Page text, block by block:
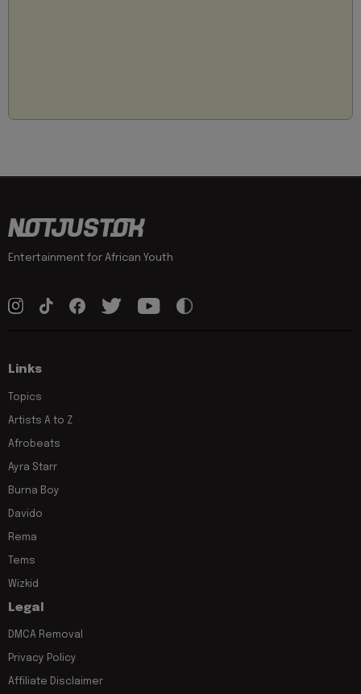
Entertainment for African Youth
Links
Topics
Artists A to Z
Afrobeats
Ayra Starr
Burna Boy
Davido
Rema
Tems
Wizkid
Legal
DMCA Removal
Privacy Policy
Affiliate Disclaimer